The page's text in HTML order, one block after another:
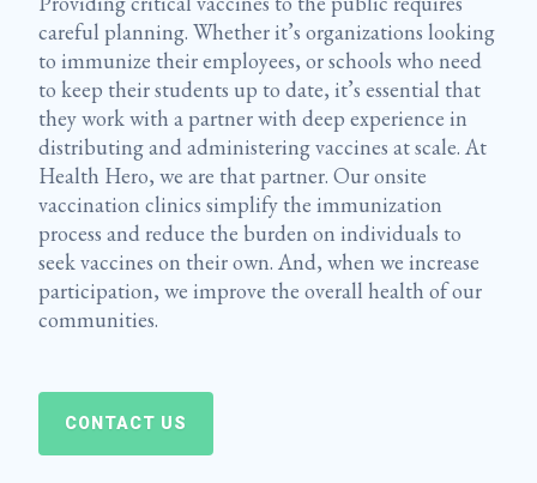
careful planning. Whether it’s organizations looking
to immunize their employees, or schools who need
to keep their students up to date, it’s essential that
they work with a partner with deep experience in
distributing and administering vaccines at scale. At
Health Hero, we are that partner. Our onsite
vaccination clinics simplify the immunization
process and reduce the burden on individuals to
seek vaccines on their own. And, when we increase
participation, we improve the overall health of our
communities.
CONTACT US